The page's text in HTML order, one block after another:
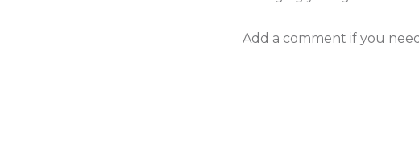
Add a comment if you